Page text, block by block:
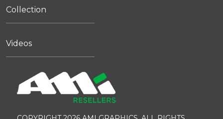
Collection
Videos